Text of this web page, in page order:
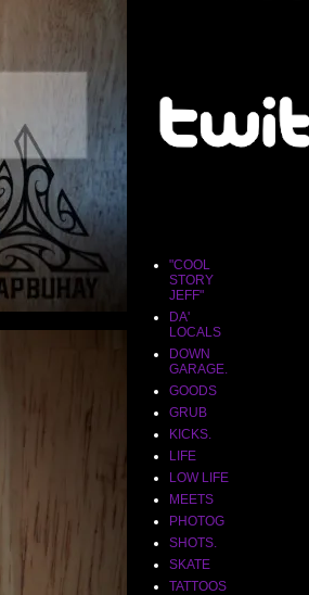
"COOL
STORY
JEFF"
DA'
LOCALS
DOWN
GARAGE.
GOODS
GRUB
KICKS.
LIFE
LOW LIFE
MEETS
PHOTOG
SHOTS.
SKATE
TATTOOS